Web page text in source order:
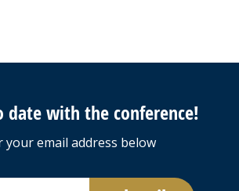
date with the conference!
your email address below